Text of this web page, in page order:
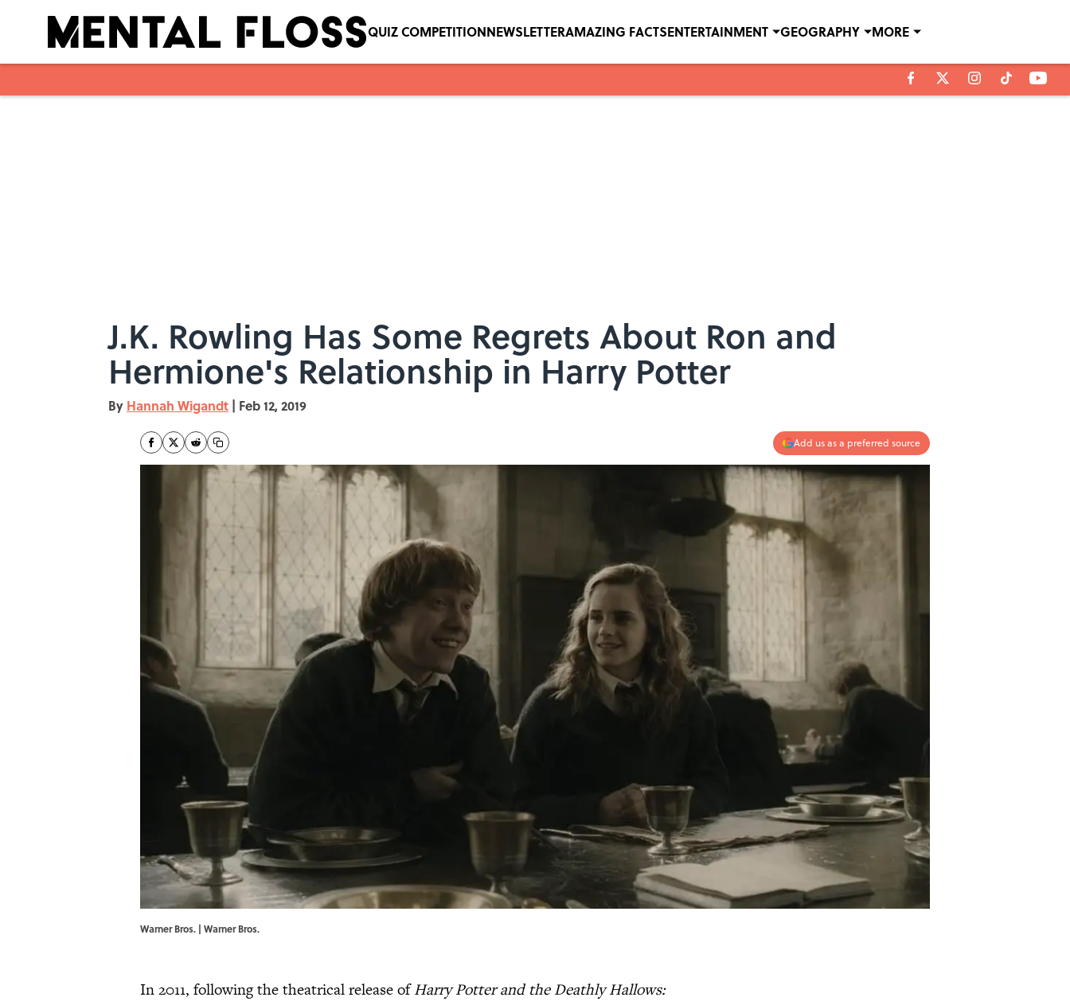
QUIZ COMPETITIONNEWSLETTERAMAZING FACTSENTERTAINMENT GEOGRAPHY MORE
J.K. Rowling Has Some Regrets About Ron and
Hermione's Relationship in Harry Potter
By Hannah Wigandt | Feb 12, 2019
Add us as a preferred source
Warner Bros. | Warner Bros.
In 2011, following the theatrical release ofHarry Potter and the Deathly Hallows: